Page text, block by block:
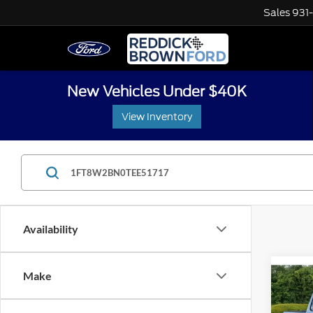
Sales
New Vehicles Under $40K
View Inventory
Availability
Make
2026